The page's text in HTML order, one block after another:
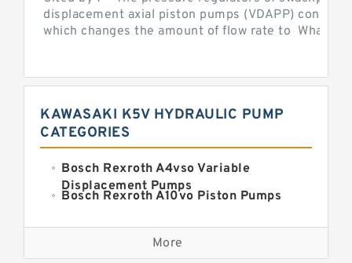
displacement axial piston pumps (VDAPP) control
which changes the amount of flow rate to What is
KAWASAKI K5V HYDRAULIC PUMP
CATEGORIES
Bosch Rexroth A4vso Variable
Displacement Pumps
Bosch Rexroth A10vo Piston Pumps
Bosch Rexroth A2fo Fixed
Displacement Pumps
Bosch Rexroth A11vo Axial Piston
More